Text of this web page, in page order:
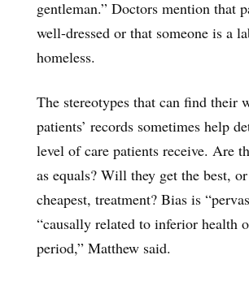
gentleman.” Doctors mention that
well-dressed or that someone is a
homeless.
The stereotypes that can find their
patients’ records sometimes help
level of care patients receive. Are
as equals? Will they get the best,
cheapest, treatment? Bias is
“causally related to inferior health
period,” Matthew said.